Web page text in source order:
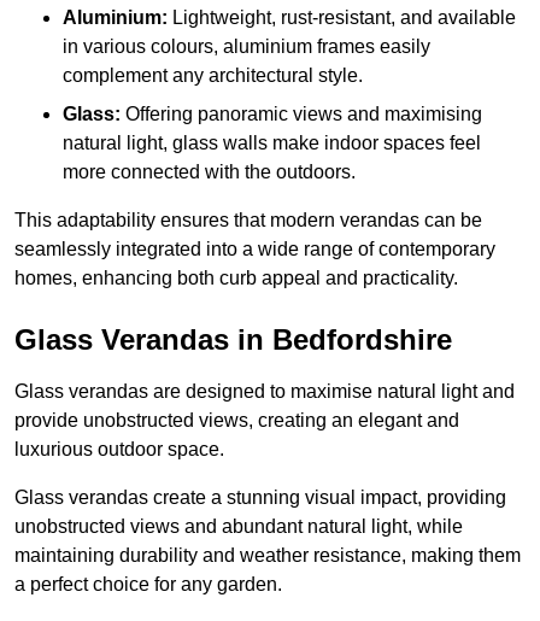
Aluminium: Lightweight, rust-resistant, and available
in various colours, aluminium frames easily
complement any architectural style.
Glass: Offering panoramic views and maximising
natural light, glass walls make indoor spaces feel
more connected with the outdoors.
This adaptability ensures that modern verandas can be
seamlessly integrated into a wide range of contemporary
homes, enhancing both curb appeal and practicality.
Glass Verandas in Bedfordshire
Glass verandas are designed to maximise natural light and
provide unobstructed views, creating an elegant and
luxurious outdoor space.
Glass verandas create a stunning visual impact, providing
unobstructed views and abundant natural light, while
maintaining durability and weather resistance, making them
a perfect choice for any garden.